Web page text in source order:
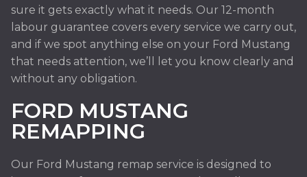
sure it gets exactly what it needs. Our 12-month
labour guarantee covers every service we carry out,
and if we spot anything else on your Ford Mustang
that needs attention, we’ll let you know clearly and
without any obligation.
FORD MUSTANG
REMAPPING
Our Ford Mustang remap service is designed to